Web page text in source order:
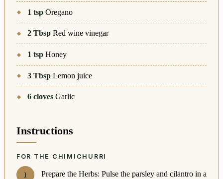
1 tsp Oregano
2 Tbsp Red wine vinegar
1 tsp Honey
3 Tbsp Lemon juice
6 cloves Garlic
Instructions
FOR THE CHIMICHURRI
Prepare the Herbs: Pulse the parsley and cilantro in a